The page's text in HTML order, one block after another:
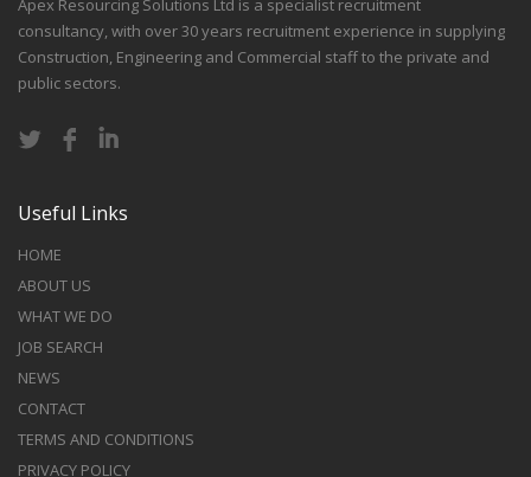
Apex Resourcing Solutions Ltd is a specialist recruitment
consultancy, with over 30 years recruitment experience in supplying
Construction, Engineering and Commercial staff to the private and
public sectors.
Useful Links
HOME
ABOUT US
WHAT WE DO
JOB SEARCH
NEWS
CONTACT
TERMS AND CONDITIONS
PRIVACY POLICY